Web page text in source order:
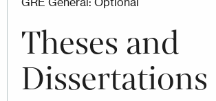
Theses and
Dissertations